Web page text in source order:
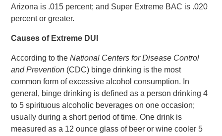
Arizona is .015 percent; and Super Extreme BAC is .020
percent or greater.
Causes of Extreme DUI
According to theNational Centers for Disease Control
and Prevention (CDC) binge drinking is the most
common form of excessive alcohol consumption. In
general, binge drinking is defined as a person drinking 4
to 5 spirituous alcoholic beverages on one occasion;
usually during a short period of time. One drink is
measured as a 12 ounce glass of beer or wine cooler 5